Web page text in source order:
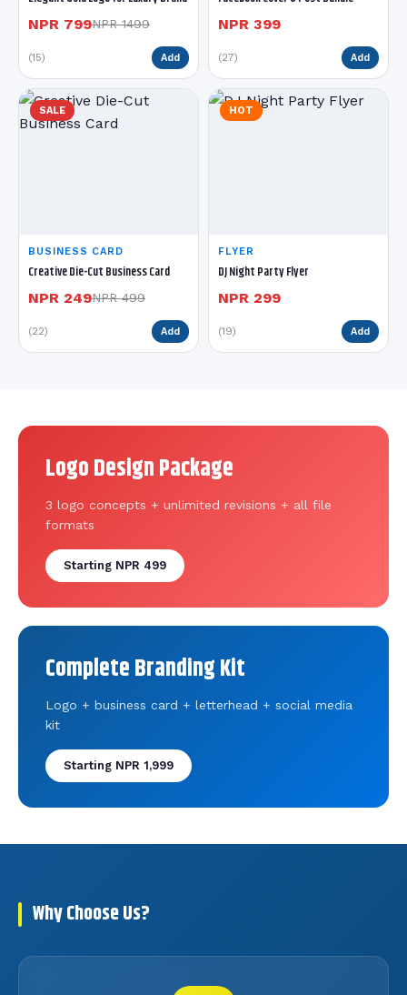
NPR 799NPR 1499
(15) Add
NPR 399
(27) Add
SALE
BUSINESS CARD
Creative Die-Cut Business Card
NPR 249NPR 499
(22) Add
HOT
FLYER
DJ Night Party Flyer
NPR 299
(19) Add
Logo Design Package
3 logo concepts + unlimited revisions + all file
formats
Starting NPR 499
Complete Branding Kit
Logo + business card + letterhead + social media
kit
Starting NPR 1,999
Why Choose Us?